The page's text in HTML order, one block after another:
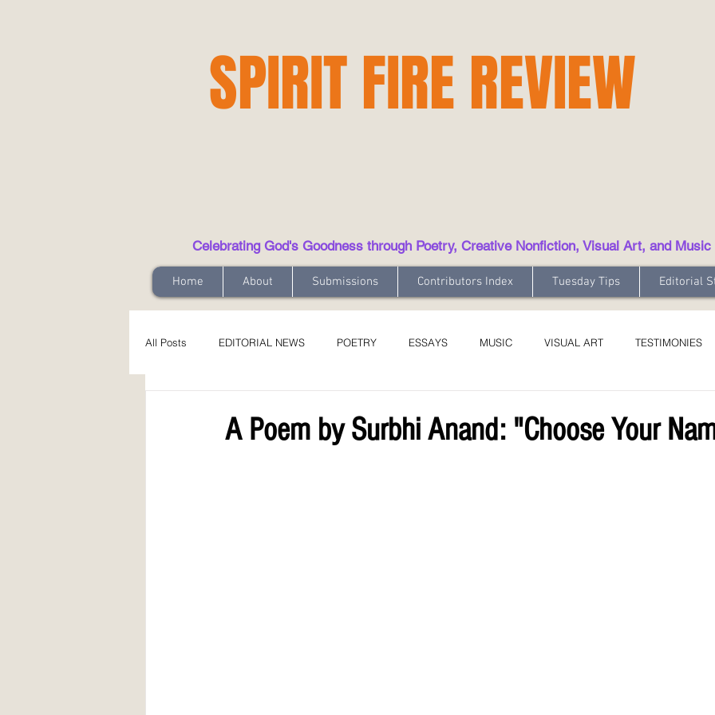
SPIRIT FIRE REVIEW
Celebrating God's Goodness through Poetry, Creative Nonfiction, Visual Art, and Music
Home About Submissions Contributors Index Tuesday Tips Editorial
All Posts EDITORIAL NEWS POETRY ESSAYS MUSIC VISUAL ART TESTIMONIES
A Poem by Surbhi Anand: "Choose Your